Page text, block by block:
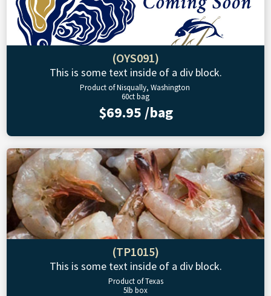
(OYS091)
This is some text inside of a div block.
Product of Nisqually, Washington
60ct bag
$69.95 /bag
(TP1015)
This is some text inside of a div block.
Product of Texas
5lb box